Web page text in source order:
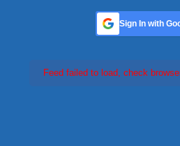
Sign In with
Feed failed to load, check